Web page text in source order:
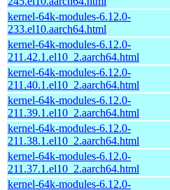
kernel-64k-modules-6.12.0-
233.el10.aarch64.html
kernel-64k-modules-6.12.0-
211.42.1.el10_2.aarch64.html
kernel-64k-modules-6.12.0-
211.40.1.el10_2.aarch64.html
kernel-64k-modules-6.12.0-
211.39.1.el10_2.aarch64.html
kernel-64k-modules-6.12.0-
211.38.1.el10_2.aarch64.html
kernel-64k-modules-6.12.0-
211.37.1.el10_2.aarch64.html
kernel-64k-modules-6.12.0-